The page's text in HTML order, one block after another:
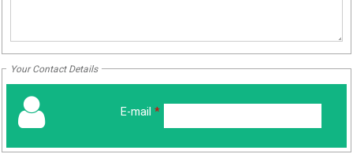
Your Contact Details
E-mail *